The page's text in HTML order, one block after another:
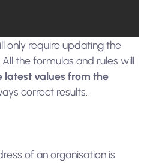
only require updating the
the formulas and rules will
values from the
correct results.
of an organisation is